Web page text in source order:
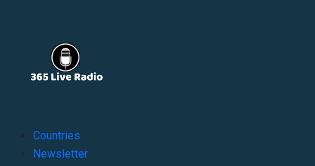
Countries
Newsletter